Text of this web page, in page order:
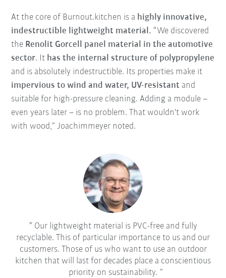
At the core of Burnout.kitchen is a highly innovative,
indestructible lightweight material. “We discovered
the Renolit Gorcell panel material in the automotive
sector. It has the internal structure of polypropylene
and is absolutely indestructible. Its properties make it
impervious to wind and water, UV-resistant and
suitable for high-pressure cleaning. Adding a module –
even years later – is no problem. That wouldn't work
with wood,” Joachimmeyer noted.
Our lightweight material is PVC-free and fully
recyclable. This of particular importance to us and our
customers. Those of us who want to use an outdoor
kitchen that will last for decades place a conscientious
priority on sustainability.